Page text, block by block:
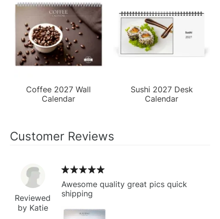
Coffee 2027 Wall
Calendar
Sushi 2027 Desk
Calendar
Customer Reviews
Reviewed
by Katie
Awesome quality great pics quick
shipping